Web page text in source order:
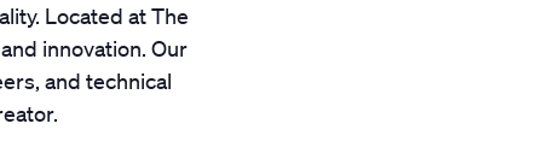
Located at The
innovation. Our
and technical